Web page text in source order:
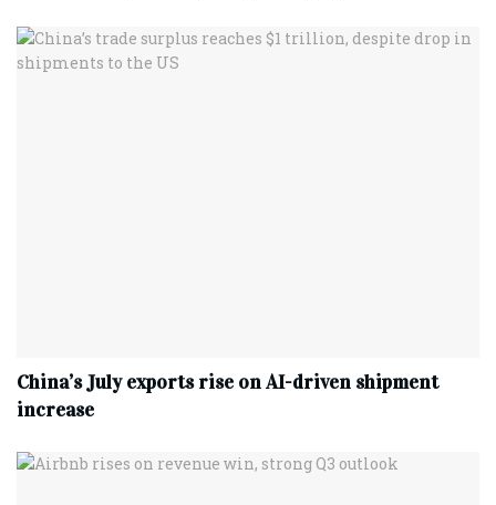
China’s July exports rise on AI-driven shipment
increase